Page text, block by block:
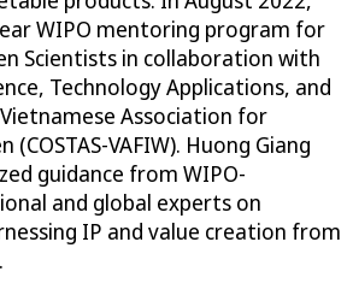
WIPO mentoring program for
Scientists in collaboration with
Technology Applications, and
Association for
VAFIW). Huong Giang
guidance from WIPO-
and global experts on
IP and value creation from